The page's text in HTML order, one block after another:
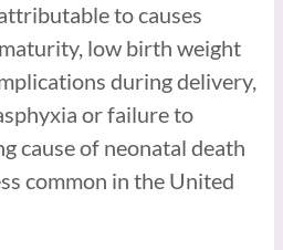
to causes
low birth weight
during delivery,
or failure to
cause of neonatal death
common in the United